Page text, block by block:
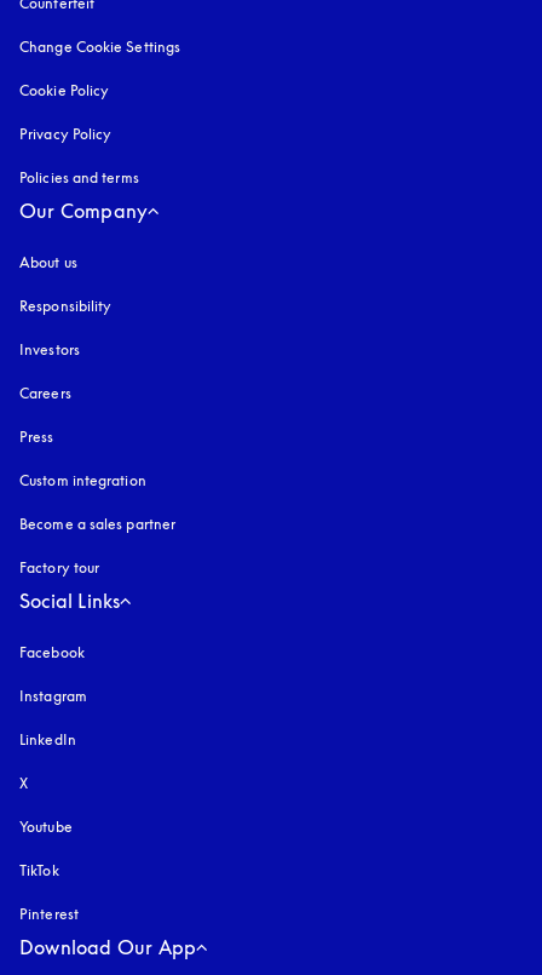
Change Cookie Settings
Cookie Policy
Privacy Policy
Policies and terms
Our Company
About us
Responsibility
Investors
Careers
Press
Custom integration
Become a sales partner
Factory tour
Social Links
Facebook
Instagram
LinkedIn
X
Youtube
TikTok
Pinterest
Download Our App